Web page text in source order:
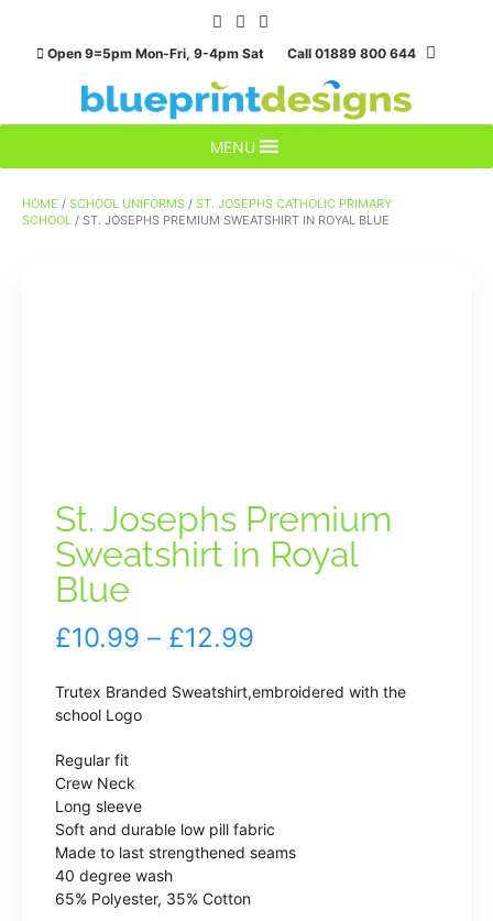
contentOpen 9=5pm Mon-Fri, 9-4pm Sat Call 01889 800 644
MENU
HOME / SCHOOL UNIFORMS / ST. JOSEPHS CATHOLIC PRIMARY
SCHOOL / ST. JOSEPHS PREMIUM SWEATSHIRT IN ROYAL BLUE
St. Josephs Premium
Sweatshirt in Royal
Blue
£10.99 – £12.99
Trutex Branded Sweatshirt,embroidered with the
school Logo
Regular fit
Crew Neck
Long sleeve
Soft and durable low pill fabric
Made to last strengthened seams
40 degree wash
65% Polyester, 35% Cotton